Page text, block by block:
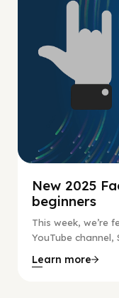
New 2025
beginners
This week, we’re
YouTube channel,
Learn more